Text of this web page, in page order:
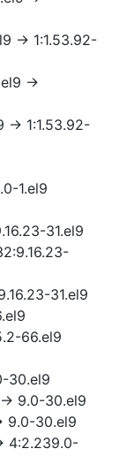
→ 1:1.53.92-
→
→ 1:1.53.92-
1.el9
31.el9
31.el9
66.el9
30.el9
9.0-30.el9
9.0-30.el9
4:2.239.0-